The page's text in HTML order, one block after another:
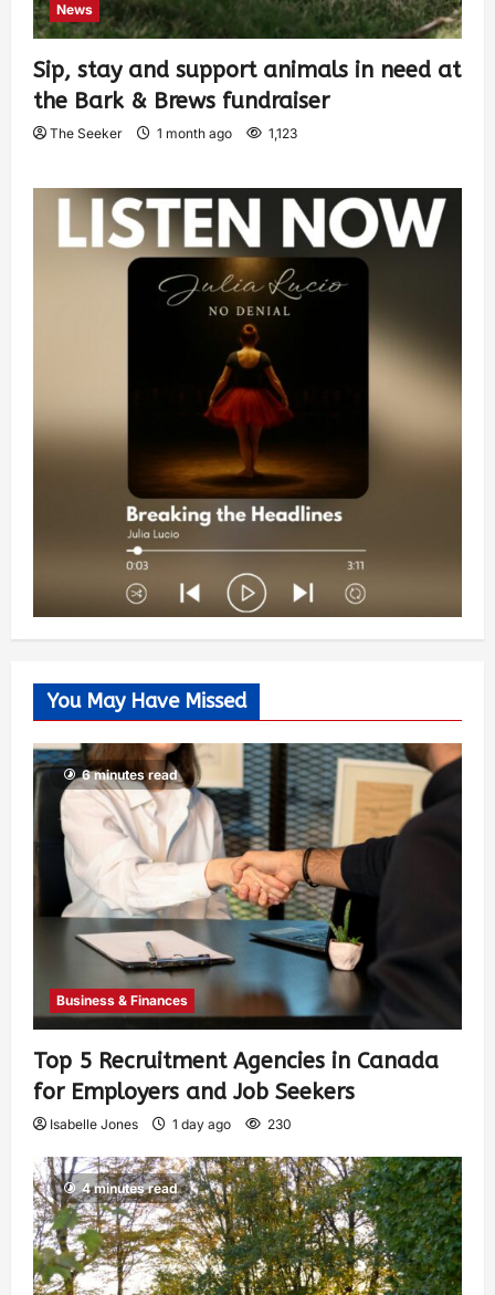
News
Sip, stay and support animals in need at
the Bark & Brews fundraiser
The Seeker 1 month ago 1,123
You May Have Missed
6 minutes read
Business & Finances
Top 5 Recruitment Agencies in Canada
for Employers and Job Seekers
Isabelle Jones 1 day ago 230
4 minutes read